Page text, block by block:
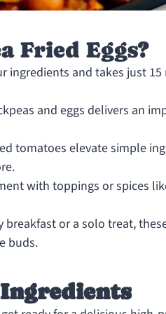
Fried Eggs?
ingredients and takes just
and eggs delivers an
tomatoes elevate simple
with toppings or spices
or a solo treat,
buds.